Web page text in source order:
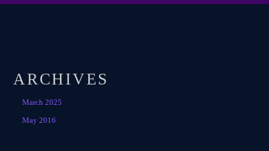
ARCHIVES
March 2025
May 2016